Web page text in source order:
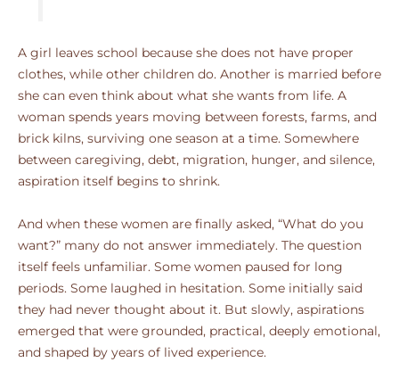
A girl leaves school because she does not have proper
clothes, while other children do. Another is married before
she can even think about what she wants from life. A
woman spends years moving between forests, farms, and
brick kilns, surviving one season at a time. Somewhere
between caregiving, debt, migration, hunger, and silence,
aspiration itself begins to shrink.
And when these women are finally asked, “What do you
want?” many do not answer immediately. The question
itself feels unfamiliar. Some women paused for long
periods. Some laughed in hesitation. Some initially said
they had never thought about it. But slowly, aspirations
emerged that were grounded, practical, deeply emotional,
and shaped by years of lived experience.